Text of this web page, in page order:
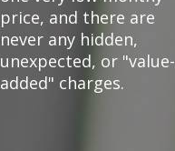
price, and there are
never any hidden,
unexpected, or "value-
added" charges.